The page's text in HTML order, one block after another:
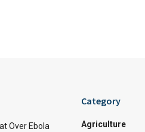
Over Ebola
Category
Agriculture